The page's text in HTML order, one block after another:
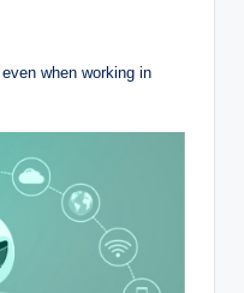
when working in